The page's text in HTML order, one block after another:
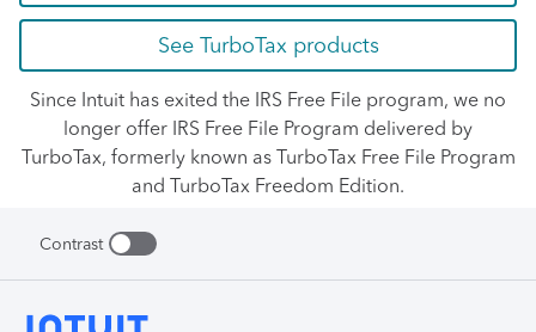
See TurboTax products
Since Intuit has exited the IRS Free File program, we no
longer offer IRS Free File Program delivered by
TurboTax, formerly known as TurboTax Free File Program
and TurboTax Freedom Edition.
Contrast